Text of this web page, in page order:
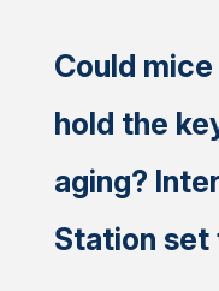
Could
hold the
aging?
Station